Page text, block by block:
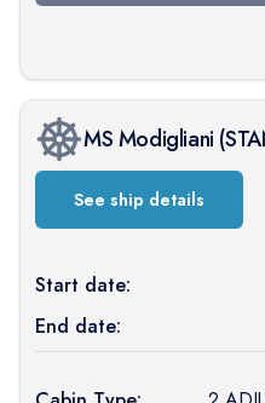
MS Modigliani (
See ship details
Start date:
End date: